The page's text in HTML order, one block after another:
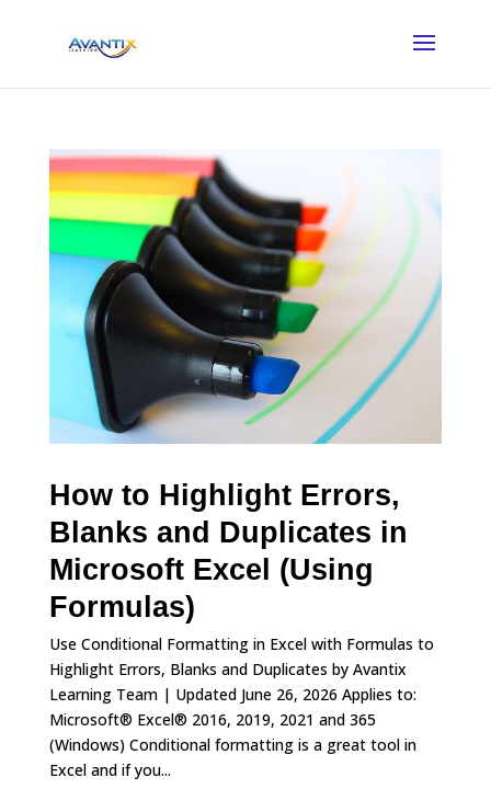
How to Highlight Errors,
Blanks and Duplicates in
Microsoft Excel (Using
Formulas)
Use Conditional Formatting in Excel with Formulas to
Highlight Errors, Blanks and Duplicates by Avantix
Learning Team | Updated June 26, 2026 Applies to:
Microsoft® Excel® 2016, 2019, 2021 and 365
(Windows) Conditional formatting is a great tool in
Excel and if you...